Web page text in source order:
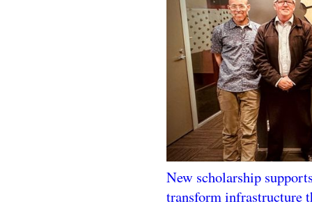
New scholarship
transform infrastructure